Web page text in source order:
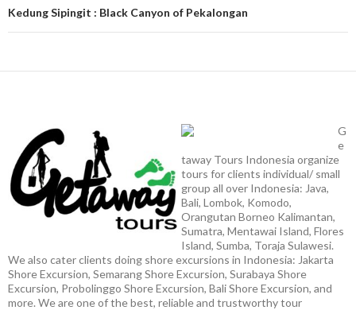
Kedung Sipingit : Black Canyon of Pekalongan
G
e
taway Tours Indonesia organize
tours for clients individual/ small
group all over Indonesia: Java,
Bali, Lombok, Komodo,
Orangutan Borneo Kalimantan,
Sumatra, Mentawai Island, Flores
Island, Sumba, Toraja Sulawesi.
We also cater clients doing shore excursions in Indonesia: Jakarta
Shore Excursion, Semarang Shore Excursion, Surabaya Shore
Excursion, Probolinggo Shore Excursion, Bali Shore Excursion, and
more. We are one of the best, reliable and trustworthy tour